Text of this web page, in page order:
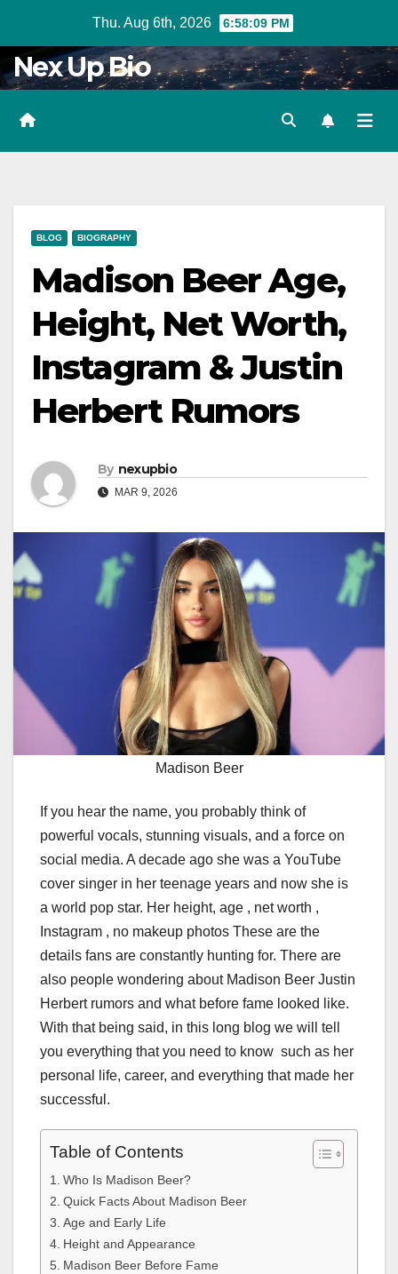
content
Thu. Aug 6th, 2026 6:58:10 PM
Nex Up Bio
BLOG BIOGRAPHY
Madison Beer Age,
Height, Net Worth,
Instagram & Justin
Herbert Rumors
By nexupbio
MAR 9, 2026
Madison Beer
If you hear the name, you probably think of
powerful vocals, stunning visuals, and a force on
social media. A decade ago she was a YouTube
cover singer in her teenage years and now she is
a world pop star. Her height, age , net worth ,
Instagram , no makeup photos These are the
details fans are constantly hunting for. There are
also people wondering about Madison Beer Justin
Herbert rumors and what before fame looked like.
With that being said, in this long blog we will tell
you everything that you need to know such as her
personal life, career, and everything that made her
successful.
Table of Contents
Who Is Madison Beer?
Quick Facts About Madison Beer
Age and Early Life
Height and Appearance
Madison Beer Before Fame